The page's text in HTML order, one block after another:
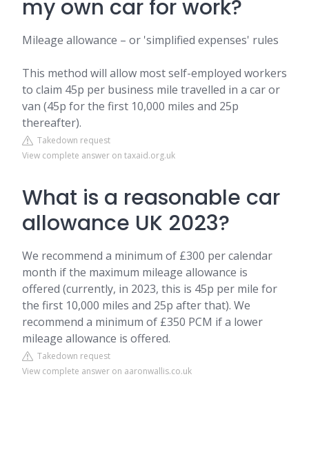
my own car for work?
Mileage allowance – or 'simplified expenses' rules
This method will allow most self-employed workers
to claim 45p per business mile travelled in a car or
van (45p for the first 10,000 miles and 25p
thereafter).
Takedown request
View complete answer on taxaid.org.uk
What is a reasonable car
allowance UK 2023?
We recommend a minimum of £300 per calendar
month if the maximum mileage allowance is
offered (currently, in 2023, this is 45p per mile for
the first 10,000 miles and 25p after that). We
recommend a minimum of £350 PCM if a lower
mileage allowance is offered.
Takedown request
View complete answer on aaronwallis.co.uk